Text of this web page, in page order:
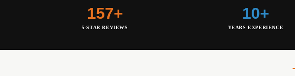
157+
5-STAR REVIEWS
10+
YEARS EXPERIENCE